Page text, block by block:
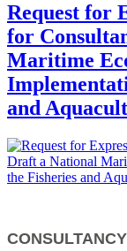
Request for
for
Maritime
and